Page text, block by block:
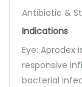
Antibiotic &
Indications
Eye:
responsive
bacterial